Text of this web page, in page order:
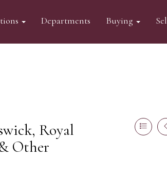
Departments Buying
Royal
Other